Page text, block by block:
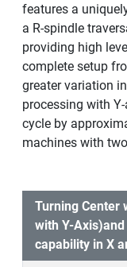
features a
a R-spindle
providing high
complete setup
greater variation
processing with
cycle by
machines with
Turning Center
with Y-
capability in X